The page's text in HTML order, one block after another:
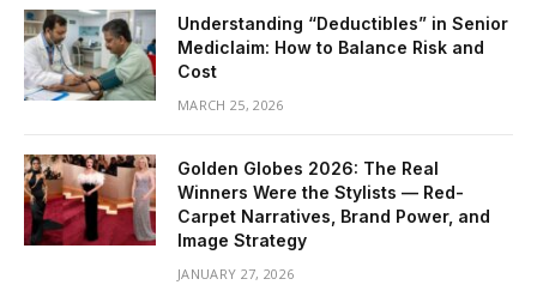
Understanding “Deductibles” in Senior
Mediclaim: How to Balance Risk and
Cost
MARCH 25, 2026
Golden Globes 2026: The Real
Winners Were the Stylists — Red-
Carpet Narratives, Brand Power, and
Image Strategy
JANUARY 27, 2026